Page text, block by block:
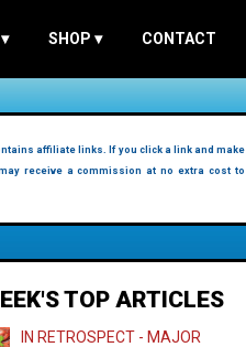
▾ SHOP ▾ CONTACT
affiliate links. If you click a link and make
receive a commission at no extra cost to
TOP ARTICLES
IN RETROSPECT - MAJOR